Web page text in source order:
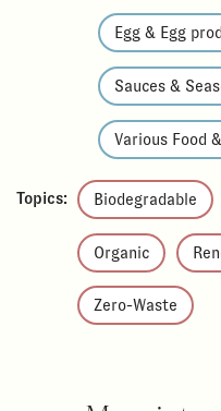
Egg & Egg
Sauces &
Various Food
Topics: Biodegradable
Organic
Zero-Waste